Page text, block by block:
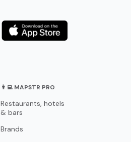
👨‍💻 MAPSTR PRO
Restaurants, hotels
& bars
Brands